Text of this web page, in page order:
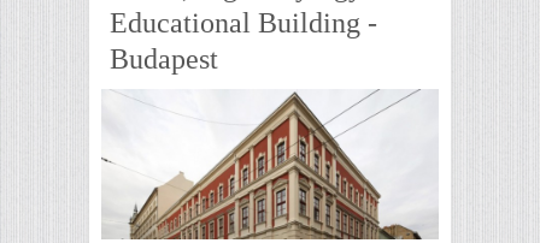
Educational Building -
Budapest